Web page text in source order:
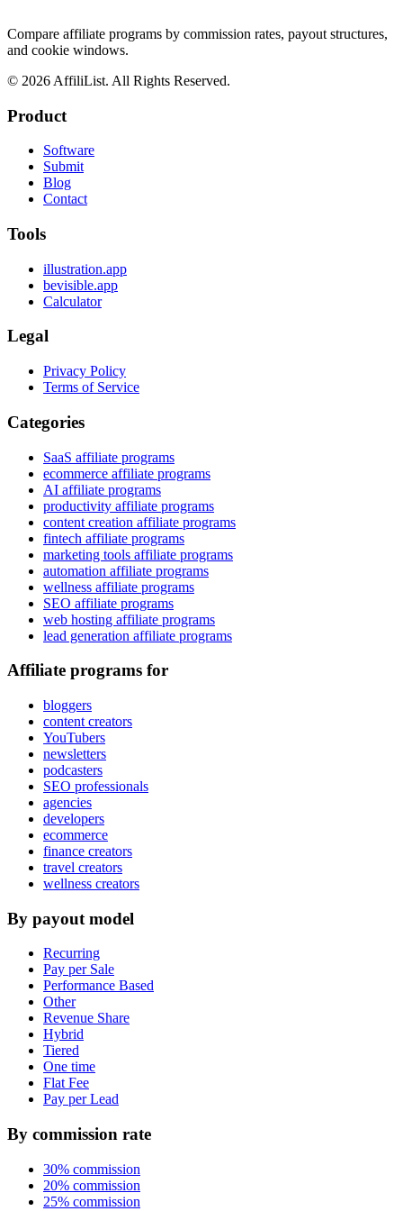
Compare affiliate programs by commission rates, payout structures,
and cookie windows.
© 2026 AffiliList. All Rights Reserved.
Product
Software
Submit
Blog
Contact
Tools
illustration.app
bevisible.app
Calculator
Legal
Privacy Policy
Terms of Service
Categories
SaaS affiliate programs
ecommerce affiliate programs
AI affiliate programs
productivity affiliate programs
content creation affiliate programs
fintech affiliate programs
marketing tools affiliate programs
automation affiliate programs
wellness affiliate programs
SEO affiliate programs
web hosting affiliate programs
lead generation affiliate programs
Affiliate programs for
bloggers
content creators
YouTubers
newsletters
podcasters
SEO professionals
agencies
developers
ecommerce
finance creators
travel creators
wellness creators
By payout model
Recurring
Pay per Sale
Performance Based
Other
Revenue Share
Hybrid
Tiered
One time
Flat Fee
Pay per Lead
By commission rate
30% commission
20% commission
25% commission